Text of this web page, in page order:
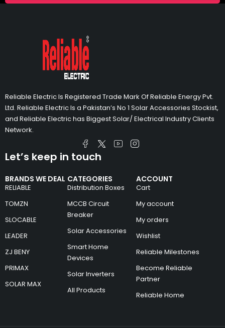
Reliable Electric Is Registered Trade Mark Of Reliable Energy Pvt.
Ltd. Reliable Electric Is a Pakistan’s No 1 Solar Accessories Stockist,
and Reliable Electric has Biggest Solar/ Electrical Industry Clients
Network.
BRANDS WE DEAL
RELIABLE
TOMZN
SLOCABLE
LEADER
ZJ BENY
PRIMAX
SOLAR MAX
CATEGORIES
Distribution Boxes
MCCB Circuit
Breaker
Solar Accessories
Smart Home
Devices
Solar Inverters
All Products
ACCOUNT
Cart
My account
My orders
Wishlist
Reliable Milestones
Become Reliable
Partner
Reliable Home
Let’s keep in touch